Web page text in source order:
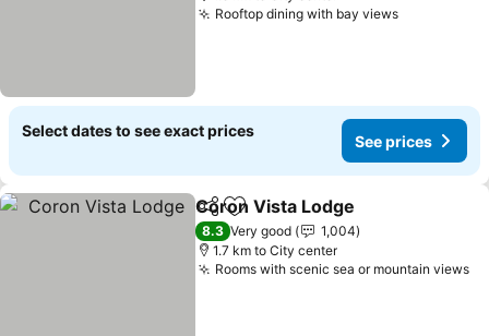
Rooftop dining with bay viewsSee prices
Select dates to see exact prices
See prices
ShareAdd to favorites
Coron Vista Lodge
8.3 Very good
1,004
1.7 km to City center
Rooms with scenic sea or mountain views